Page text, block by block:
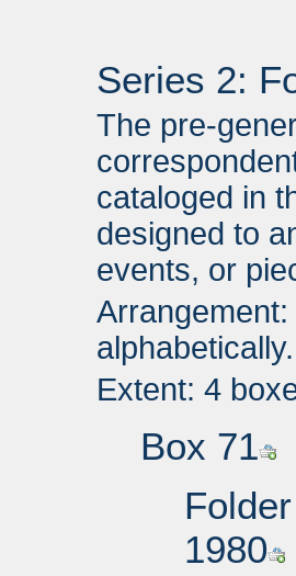
Series 2:
The pre-
cataloged in
designed to
events, or
alphabetically.
Extent: 4
Box 71
1980